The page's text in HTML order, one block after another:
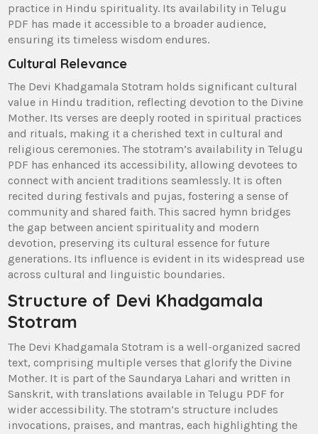
practice in Hindu spirituality. Its availability in Telugu
PDF has made it accessible to a broader audience‚
ensuring its timeless wisdom endures.
Cultural Relevance
The Devi Khadgamala Stotram holds significant cultural
value in Hindu tradition‚ reflecting devotion to the Divine
Mother. Its verses are deeply rooted in spiritual practices
and rituals‚ making it a cherished text in cultural and
religious ceremonies. The stotram’s availability in Telugu
PDF has enhanced its accessibility‚ allowing devotees to
connect with ancient traditions seamlessly. It is often
recited during festivals and pujas‚ fostering a sense of
community and shared faith. This sacred hymn bridges
the gap between ancient spirituality and modern
devotion‚ preserving its cultural essence for future
generations. Its influence is evident in its widespread use
across cultural and linguistic boundaries.
Structure of Devi Khadgamala
Stotram
The Devi Khadgamala Stotram is a well-organized sacred
text‚ comprising multiple verses that glorify the Divine
Mother. It is part of the Saundarya Lahari and written in
Sanskrit‚ with translations available in Telugu PDF for
wider accessibility. The stotram’s structure includes
invocations‚ praises‚ and mantras‚ each highlighting the